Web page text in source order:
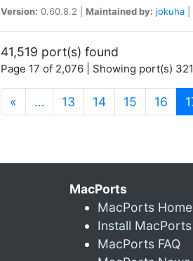
Version: 0.60.8.2 | Maintained by: jokuha
41,519 port(s) found
Page 17 of 2,076 | Showing port(s)
« … 13 14 15 16
MacPorts
MacPorts Home
Install MacPorts
MacPorts FAQ